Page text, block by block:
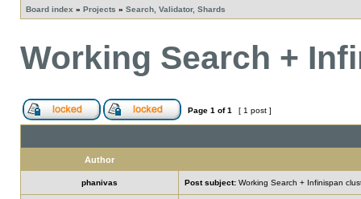
Board index » Projects » Search, Validator, Shards
Working Search +
Page 1 of1 [ 1 post ]
Author
phanivas Post subject: Working Search + Infinispan